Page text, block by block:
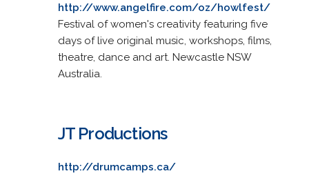
http://www.angelfire.com/oz/howlfest/
Festival of women's creativity featuring five
days of live original music, workshops, films,
theatre, dance and art. Newcastle NSW
Australia.
JT Productions
http://drumcamps.ca/